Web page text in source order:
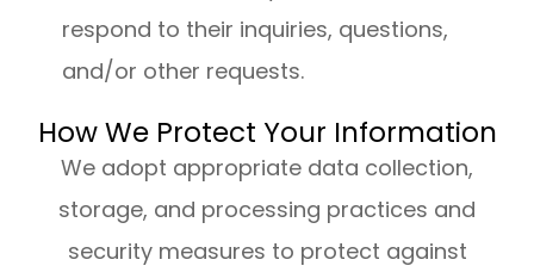
respond to their inquiries, questions,
and/or other requests.
How We Protect Your Information
We adopt appropriate data collection,
storage, and processing practices and
security measures to protect against